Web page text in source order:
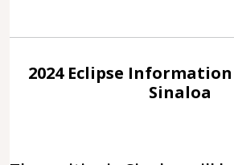
2024 Eclipse
Sinaloa